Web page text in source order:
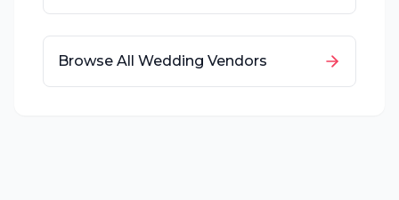
Browse All Wedding Vendors